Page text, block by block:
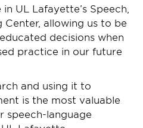
UL Lafayette’s Speech,
Center, allowing us to be
decisions when
practice in our future
and using it to
is the most valuable
speech-language